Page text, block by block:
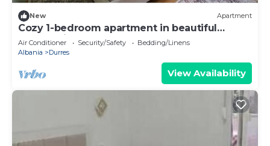
New Apartment
Cozy 1-bedroom apartment in beautiful
Durrës with AC
Air Conditioner Security/Safety
Bedding/Linens
Albania
Durres
View Availability